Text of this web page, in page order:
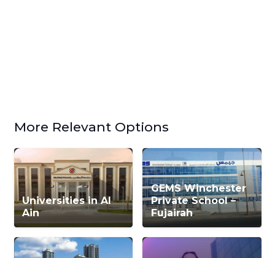
More Relevant Options
Universities in Al
Ain
GEMS Winchester
Private School –
Fujairah